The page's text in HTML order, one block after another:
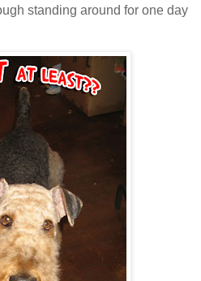
standing around for one day